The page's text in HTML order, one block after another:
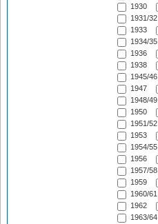
1930
1931/32
1933
1934/35
1936
1938
1945/46
1947
1948/49
1950
1951/52
1953
1954/55
1956
1957/58
1959
1960/61
1962
1963/64